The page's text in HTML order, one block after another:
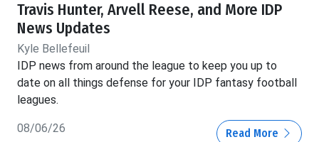
Travis Hunter, Arvell Reese, and More IDP
News Updates
Kyle Bellefeuil
IDP news from around the league to keep you up to
date on all things defense for your IDP fantasy football
leagues.
08/06/26 Read More